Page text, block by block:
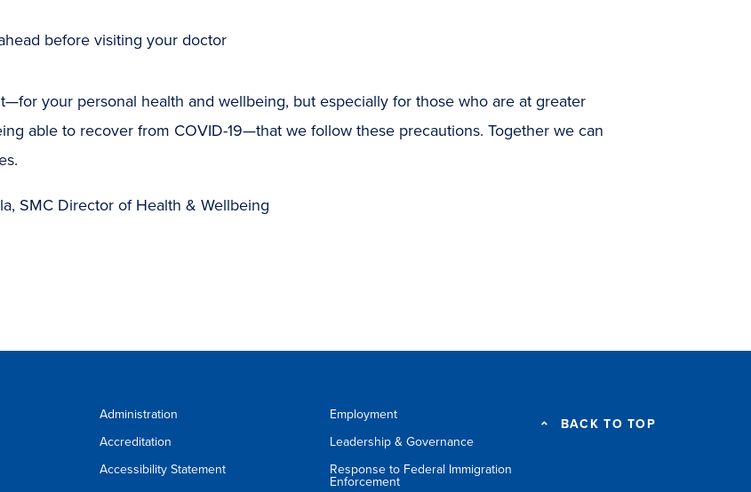
before visiting your doctor
your personal health and wellbeing, but especially for those who are at greater
able to recover from COVID-19—that we follow these precautions. Together we can
SMC Director of Health & Wellbeing
Administration
Accreditation
Accessibility Statement
Employment
Leadership & Governance
Response to Federal Immigration
Enforcement
BACK TO TOP